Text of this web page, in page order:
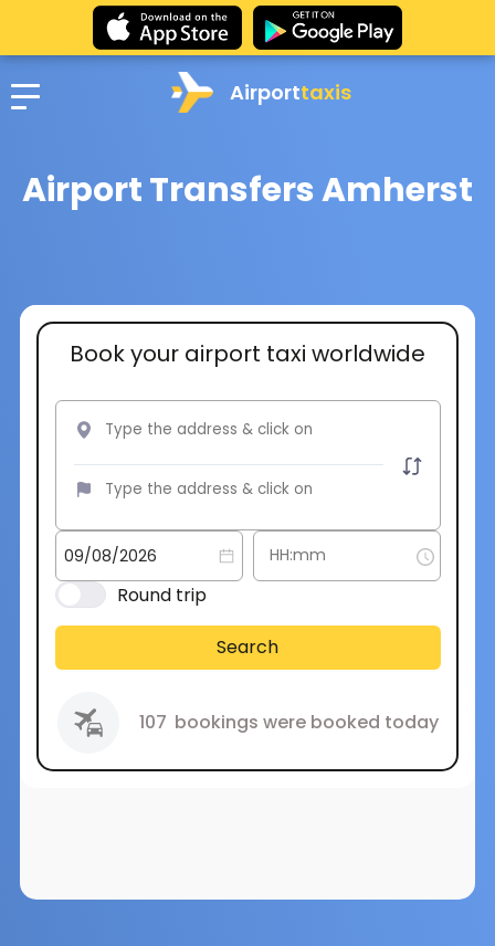
Airporttaxis
Airport Transfers Amherst
Book your airport taxi worldwide
Round trip
Search
107 bookings were booked today